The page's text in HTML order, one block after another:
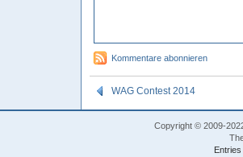
Kommentare abonnieren
WAG Contest 2014
Copyright © 2009-